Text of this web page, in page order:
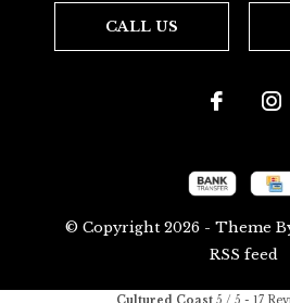
CALL US
© Copyright 2026- Theme
RSS feed
Cultured Coast5 / 5 - 17